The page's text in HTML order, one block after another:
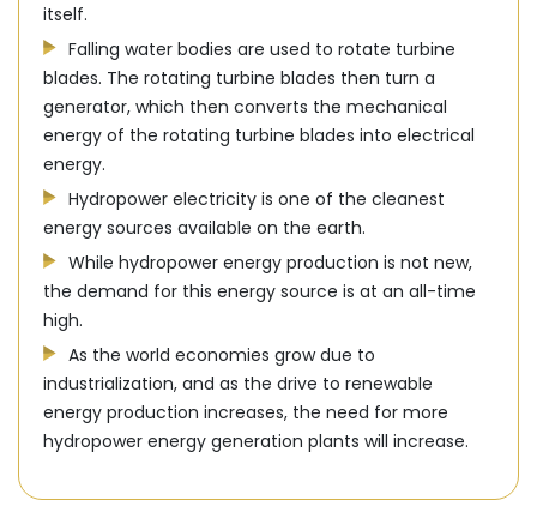
itself.
Falling water bodies are used to rotate turbine
blades. The rotating turbine blades then turn a
generator, which then converts the mechanical
energy of the rotating turbine blades into electrical
energy.
Hydropower electricity is one of the cleanest
energy sources available on the earth.
While hydropower energy production is not new,
the demand for this energy source is at an all-time
high.
As the world economies grow due to
industrialization, and as the drive to renewable
energy production increases, the need for more
hydropower energy generation plants will increase.